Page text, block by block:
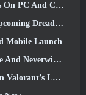
And Consoles
Blade Update
Mobile Launch
Games And Cryptic’s Future
Latest Act